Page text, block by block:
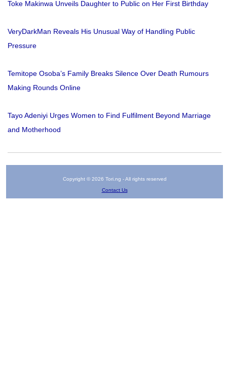
Toke Makinwa Unveils Daughter to Public on Her First Birthday
VeryDarkMan Reveals His Unusual Way of Handling Public
Pressure
Temitope Osoba’s Family Breaks Silence Over Death Rumours
Making Rounds Online
Tayo Adeniyi Urges Women to Find Fulfilment Beyond Marriage
and Motherhood
Copyright © 2026 Tori.ng - All rights reserved
Contact Us